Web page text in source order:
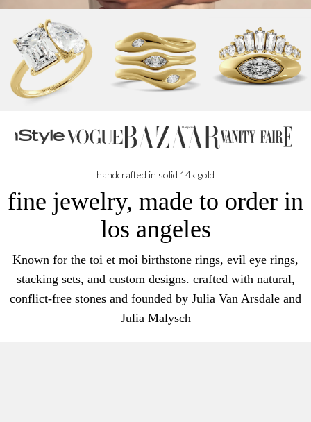
handcrafted in solid 14k gold
fine jewelry, made to order in
los angeles
Known for the toi et moi birthstone rings, evil eye rings,
stacking sets, and custom designs. crafted with natural,
conflict-free stones and founded by Julia Van Arsdale and
Julia Malysch